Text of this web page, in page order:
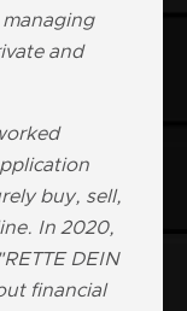
managing
and
buy, sell,
In 2020,
DEIN
financial